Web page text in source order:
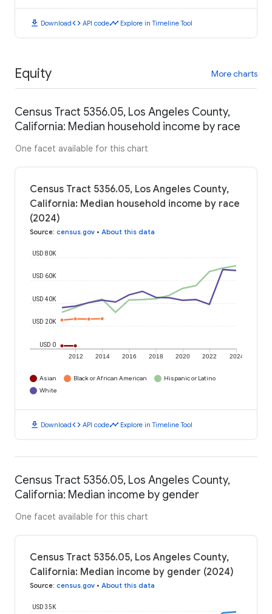
download Downloadcode API codetimeline Explore in Timeline Tool
Equity More charts
Census Tract 5356.05, Los Angeles County,
California: Median household income by race
One facet available for this chart
Census Tract 5356.05, Los Angeles County,
California: Median household income by race
(2024)
Source: census.gov • About this data
2012 2014 2016 2018 2020 2022 2024
USD 0
USD 20K
USD 40K
USD 60K
USD 80K
Asian Black or African American
Hispanic or Latino
White
download Downloadcode API codetimeline Explore in Timeline Tool
Census Tract 5356.05, Los Angeles County,
California: Median income by gender
One facet available for this chart
Census Tract 5356.05, Los Angeles County,
California: Median income by gender (2024)
Source: census.gov • About this data
USD 35K